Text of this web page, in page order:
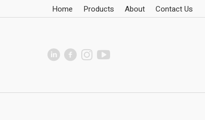
Home Products About Contact Us